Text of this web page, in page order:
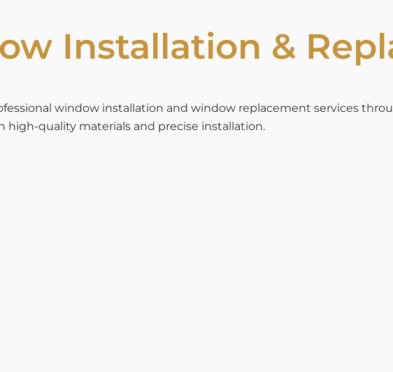
Installation &
window installation and window replacement services
quality materials and precise installation.